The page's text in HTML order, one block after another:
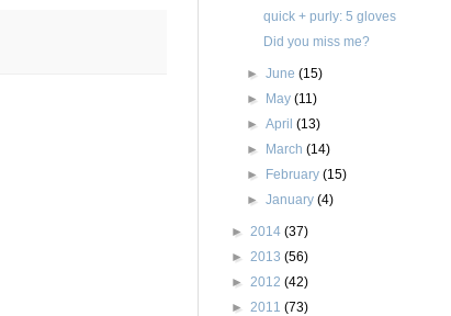
quick + purly: 5 gloves
Did you miss me?
►June(15)
► May(11)
►April(13)
► March(14)
► February(15)
►January(4)
► 2014 (37)
► 2013 (56)
► 2012 (42)
► 2011 (73)